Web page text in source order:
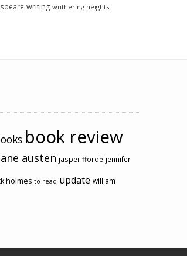
writing wuthering heights
book review
austen jasper fforde jennifer
holmes to-read update william